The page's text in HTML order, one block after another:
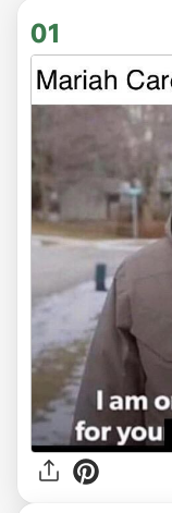
01